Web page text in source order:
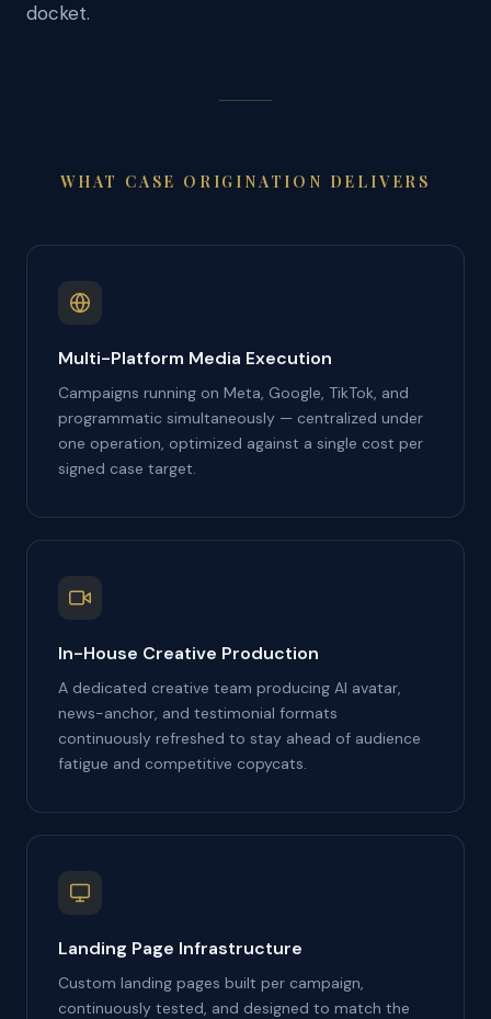
docket.
WHAT CASE ORIGINATION DELIVERS
Multi-Platform Media Execution
Campaigns running on Meta, Google, TikTok, and
programmatic simultaneously — centralized under
one operation, optimized against a single cost per
signed case target.
In-House Creative Production
A dedicated creative team producing AI avatar,
news-anchor, and testimonial formats
continuously refreshed to stay ahead of audience
fatigue and competitive copycats.
Landing Page Infrastructure
Custom landing pages built per campaign,
continuously tested, and designed to match the